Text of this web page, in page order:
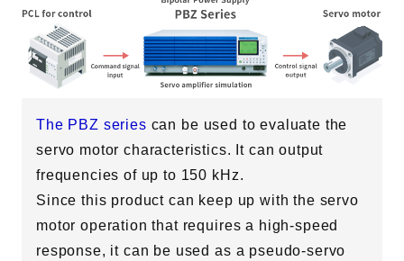
Solutions
AC Motor Evaluation
Servo Motor Evaluation
OBC Evaluation
Home Appliances & Consumer Electronics Evaluation
Aerospace Electronics
Support
The PBZ series can be used to evaluate the
servo motor characteristics. It can output
frequencies of up to 150 kHz.
Since this product can keep up with the servo
motor operation that requires a high-speed
response, it can be used as a pseudo-servo